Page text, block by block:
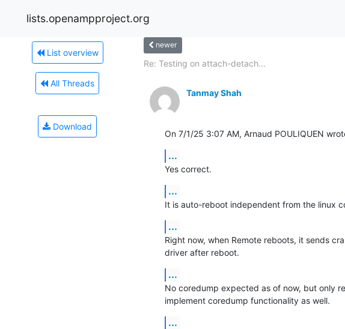
lists.openampproject.org
List overview
All Threads
Download
newer
Re: Testing on attach-detach...
Tanmay Shah
On 7/1/25 3:07 AM, Arnaud POULIQUEN
...
Yes correct.
...
It is auto-reboot independent from the linux
...
Right now, when Remote reboots, it sends
driver after reboot.
...
No coredump expected as of now, but only
implement coredump functionality as well.
...